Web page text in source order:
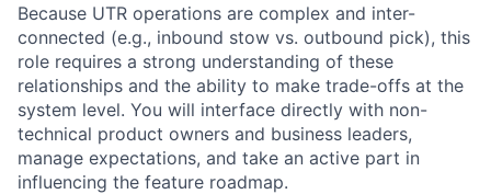
Because UTR operations are complex and inter-
connected (e.g., inbound stow vs. outbound pick), this
role requires a strong understanding of these
relationships and the ability to make trade-offs at the
system level. You will interface directly with non-
technical product owners and business leaders,
manage expectations, and take an active part in
influencing the feature roadmap.